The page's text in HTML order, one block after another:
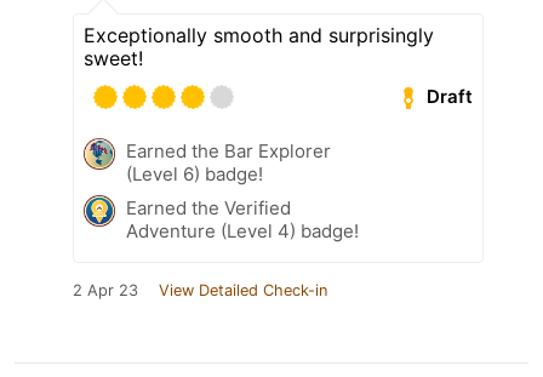
Exceptionally smooth and surprisingly
sweet!
Draft
Earned the Bar Explorer
(Level 6) badge!
Earned the Verified
Adventure (Level 4) badge!
2 Apr 23 View Detailed Check-in